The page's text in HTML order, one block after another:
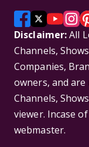
Disclaimer:All
Channels,
Companies,
owners, and
Channels,
viewer. Incase
webmaster.